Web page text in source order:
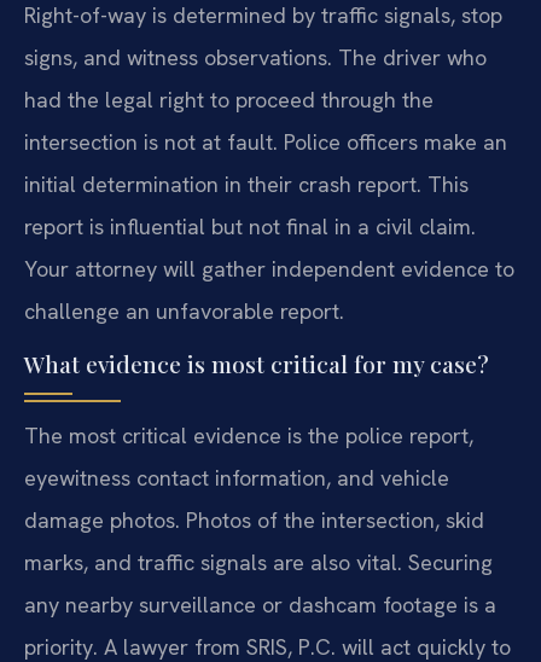
Right-of-way is determined by traffic signals, stop
signs, and witness observations. The driver who
had the legal right to proceed through the
intersection is not at fault. Police officers make an
initial determination in their crash report. This
report is influential but not final in a civil claim.
Your attorney will gather independent evidence to
challenge an unfavorable report.
What evidence is most critical for my case?
The most critical evidence is the police report,
eyewitness contact information, and vehicle
damage photos. Photos of the intersection, skid
marks, and traffic signals are also vital. Securing
any nearby surveillance or dashcam footage is a
priority. A lawyer from SRIS, P.C. will act quickly to